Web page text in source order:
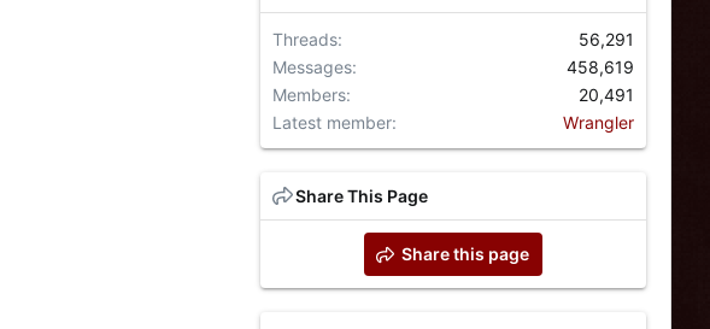
Threads
56,291
Messages
458,619
Members
20,491
Latest member
Wrangler
Share This Page
Share this page